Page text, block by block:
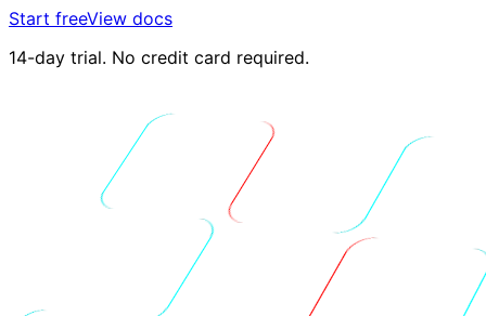
Start freeView docs
14-day trial. No credit card required.